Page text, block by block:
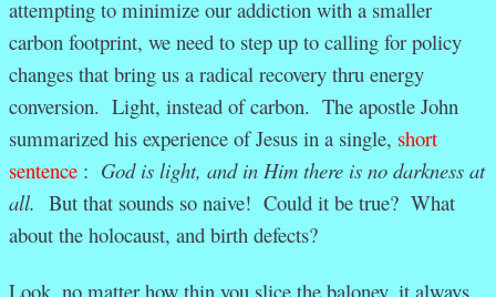
attempting to minimize our addiction with a smaller
carbon footprint, we need to step up to calling for policy
changes that bring us a radical recovery thru energy
conversion. Light, instead of carbon. The apostle John
summarized his experience of Jesus in a single, short
sentence : God is light, and in Him there is no darkness at
all. But that sounds so naive! Could it be true? What
about the holocaust, and birth defects?
Look, no matter how thin you slice the baloney, it always